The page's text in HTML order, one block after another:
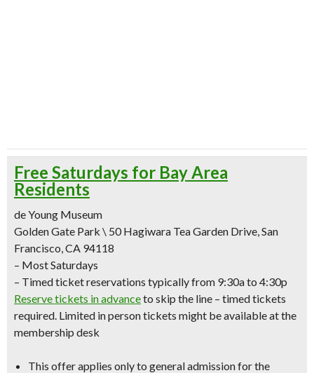
Free Saturdays for Bay Area
Residents
de Young Museum
Golden Gate Park \ 50 Hagiwara Tea Garden Drive, San
Francisco, CA 94118
– Most Saturdays
– Timed ticket reservations typically from 9:30a to 4:30p
Reserve tickets in advanceto skip the line – timed tickets
required. Limited in person tickets might be available at the
membership desk
This offer applies only to general admissionfor the